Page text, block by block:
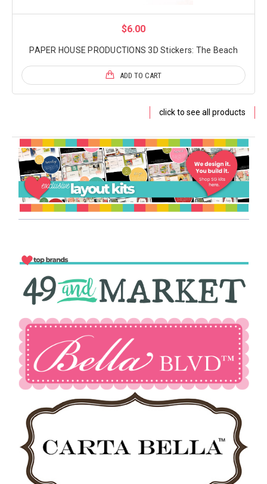
$6.00
PAPER HOUSE PRODUCTIONS 3D Stickers: The Beach
ADD TO CART
click to see all products